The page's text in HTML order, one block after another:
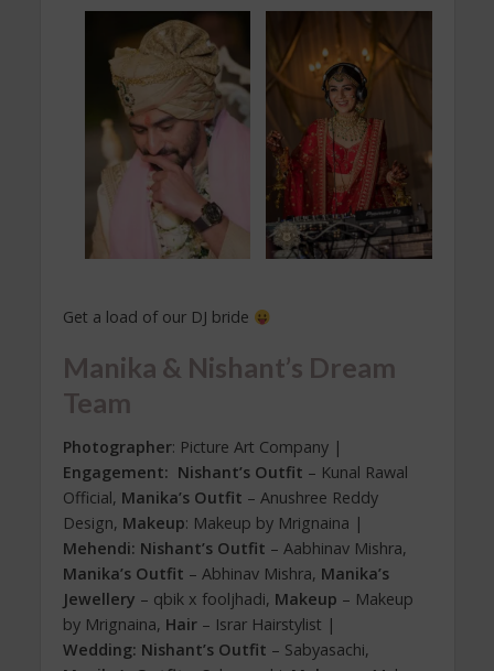
Get a load of our DJ bride
Manika & Nishant’s Dream
Team
Photographer: Picture Art Company |
Engagement: Nishant’s Outfit – Kunal Rawal
Official, Manika’s Outfit – Anushree Reddy
Design, Makeup: Makeup by Mrignaina |
Mehendi: Nishant’s Outfit – Aabhinav Mishra,
Manika’s Outfit – Abhinav Mishra, Manika’s
Jewellery – qbik x fooljhadi, Makeup – Makeup
by Mrignaina, Hair – Israr Hairstylist |
Wedding: Nishant’s Outfit – Sabyasachi,